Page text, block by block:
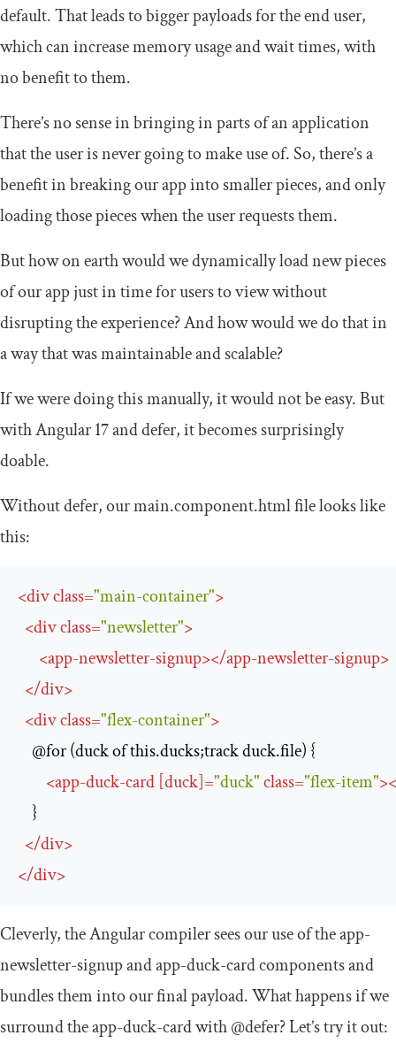
default. That leads to bigger payloads for the end user,
which can increase memory usage and wait times, with
no benefit to them.
There’s no sense in bringing in parts of an application
that the user is never going to make use of. So, there’s a
benefit in breaking our app into smaller pieces, and only
loading those pieces when the user requests them.
But how on earth would we dynamically load new pieces
of our app just in time for users to view without
disrupting the experience? And how would we do that in
a way that was maintainable and scalable?
If we were doing this manually, it would not be easy. But
with Angular 17 anddefer, it becomes surprisingly
doable.
Withoutdefer, ourmain.component.htmlfile looks like
this:
<divclass="main-container">
<divclass="newsletter">
<app-newsletter-signup></app-newsletter-signup>
</div>
<divclass="flex-container">
    @for (duck of this.ducks;track duck.file) {
<app-duck-card [duck]="duck"class="flex-item">
    }
</div>
</div>
Cleverly, the Angular compiler sees our use of theapp-
newsletter-signupandapp-duck-cardcomponents and
bundles them into our final payload. What happens if we
surround theapp-duck-cardwith@defer? Let’s try it out: